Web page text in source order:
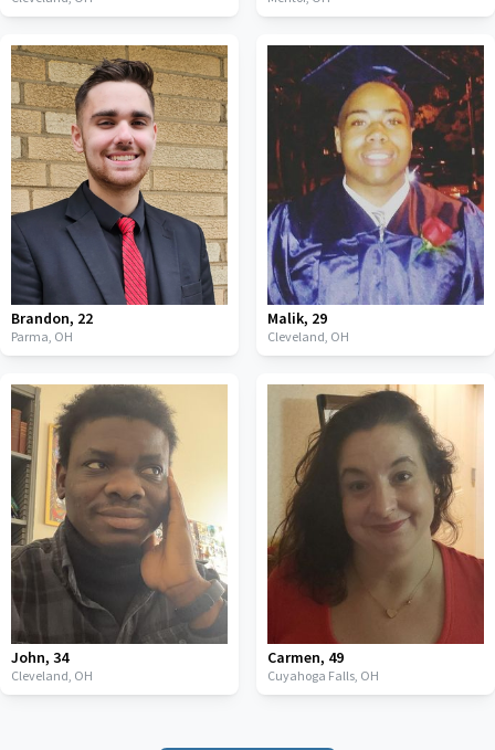
Brandon, 22
Parma, OH
Malik, 29
Cleveland, OH
John, 34
Cleveland, OH
Carmen, 49
Cuyahoga Falls, OH